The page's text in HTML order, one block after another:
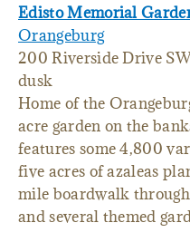
Edisto Memorial
Orangeburg
200 Riverside Drive
dusk
Home of the
acre garden on the
features some 4,800
five acres of azaleas
mile boardwalk
and several themed